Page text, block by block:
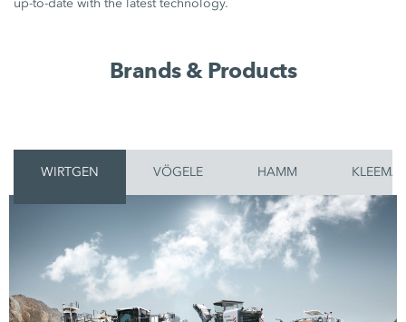
up-to-date with the latest technology.
Brands & Products
WIRTGEN VÖGELE HAMM